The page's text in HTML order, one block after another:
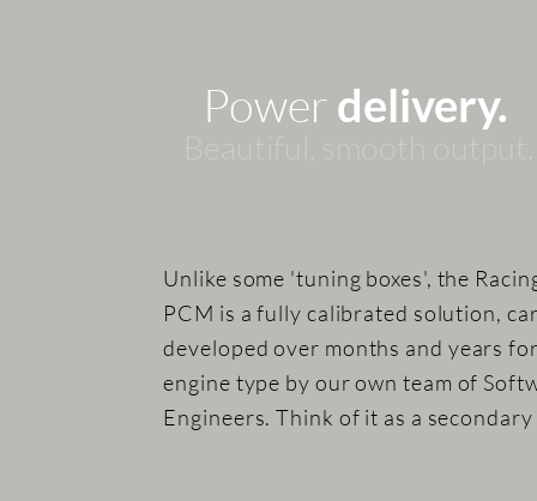
Powerdelivery.
Unlike some 'tuning boxes', the
PCM is a fully calibrated solution,
developed over months and years
engine type by our own team of
Engineers. Think of it as a